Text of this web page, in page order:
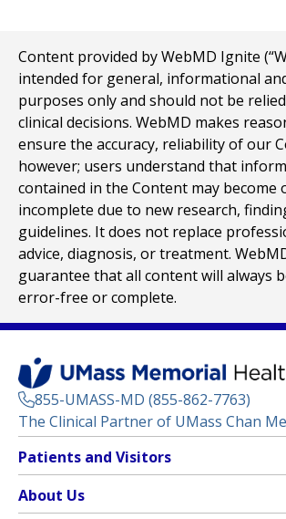
Content provided by WebMD Ignite
intended for general, informational
purposes only and should not be
clinical decisions. WebMD makes
ensure the accuracy, reliability of our
however; users understand that
contained in the Content may become
incomplete due to new research,
guidelines. It does not replace
advice, diagnosis, or treatment.
guarantee that all content will always
error-free or complete.
855-UMASS-MD (855-862-7763)
The Clinical Partner of UMass Chan
Footer
Menu
Patients and Visitors
Clinical Trials
(opens in a new tab)
About Us